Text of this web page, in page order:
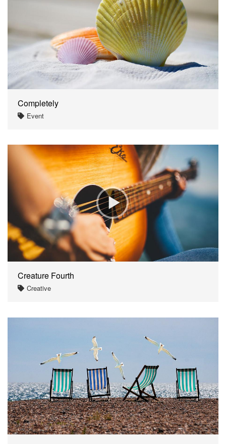
Completely
Event
Creature Fourth
Creative